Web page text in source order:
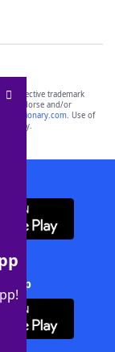
respective trademark
endorse and/or
yourdictionary.com. Use of
only.
App